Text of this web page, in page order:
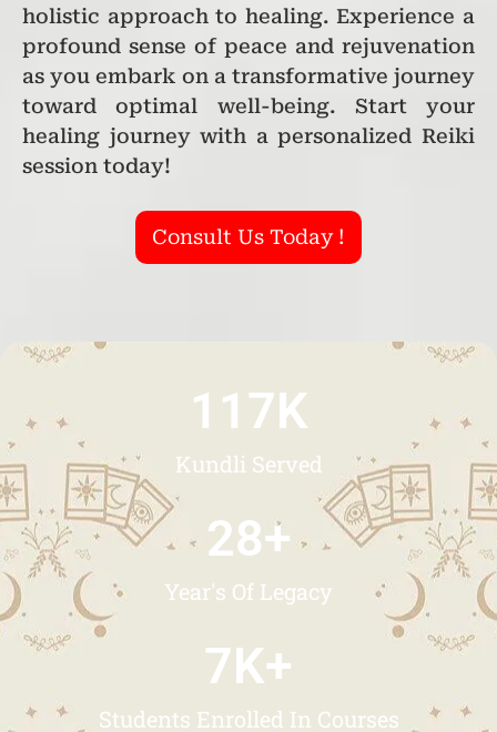
holistic approach to healing. Experience a
profound sense of peace and rejuvenation
as you embark on a transformative journey
toward optimal well-being. Start your
healing journey with a personalized Reiki
session today!
Consult Us Today !
Kundli Served
117K
Year's Of Legacy
28+
Students Enrolled In Courses
7K+